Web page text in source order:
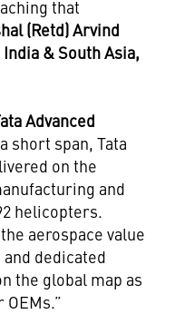
that
(Retd) Arvind
& South Asia,
Advanced
short span, Tata
on the
and
helicopters.
aerospace value
dedicated
the global map as